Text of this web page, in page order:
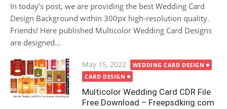
In today’s post, we are providing the best Wedding Card
Design Background within 300px high-resolution quality.
Friends! Here published Multicolor Wedding Card Designs
are designed...
Posted
on
May 15, 2022
WEDDING CARD DESIGN
CARD DESIGN
Multicolor Wedding Card CDR File
Free Download – Freepsdking.com